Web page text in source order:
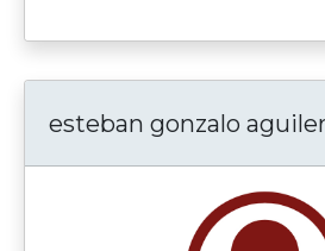
esteban gonzalo